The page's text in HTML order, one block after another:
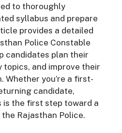
to thoroughly
syllabus and prepare
provides a detailed
Police Constable
candidates plan their
topics, and improve their
Whether you’re a first-
candidate,
is the first step toward a
Rajasthan Police.